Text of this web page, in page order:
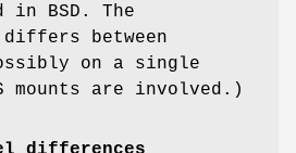
in BSD. The
between
on a single
mounts are involved.)